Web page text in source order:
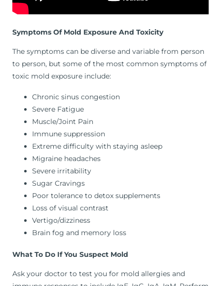
Symptoms Of Mold Exposure And Toxicity
The symptoms can be diverse and variable from person
to person, but some of the most common symptoms of
toxic mold exposure include:
Chronic sinus congestion
Severe Fatigue
Muscle/Joint Pain
Immune suppression
Extreme difficulty with staying asleep
Migraine headaches
Severe irritability
Sugar Cravings
Poor tolerance to detox supplements
Loss of visual contrast
Vertigo/dizziness
Brain fog and memory loss
What To Do If You Suspect Mold
Ask your doctor to test you for mold allergies and